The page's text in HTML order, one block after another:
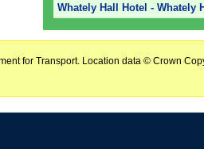
Whately Hall Hotel - Whately
for Transport. Location data © Crown